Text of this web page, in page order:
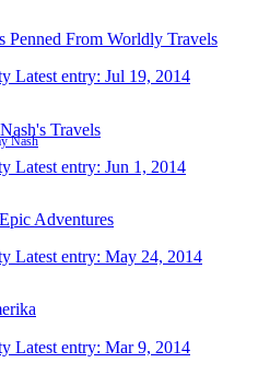
Penned From Worldly Travels
Latest entry: Jul 19, 2014
Travels
Nash
Latest entry: Jun 1, 2014
Adventures
Latest entry: May 24, 2014
Latest entry: Mar 9, 2014